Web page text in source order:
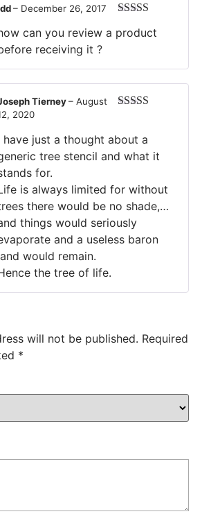
out of 5
– December 26, 2017
can you review a product
receiving it ?
Tierney– August
2020
have just a thought about a
tree stencil and what it
for.
is always limited for without
there would be no shade,…
things would seriously
and a useless baron
would remain.
the tree of life.
will not be published. Required
*